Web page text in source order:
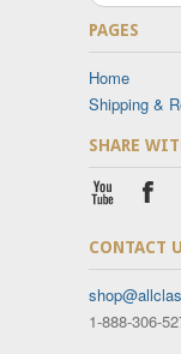
PAGES
Home
Shipping &
SHARE
CONTACT
1-888-306-